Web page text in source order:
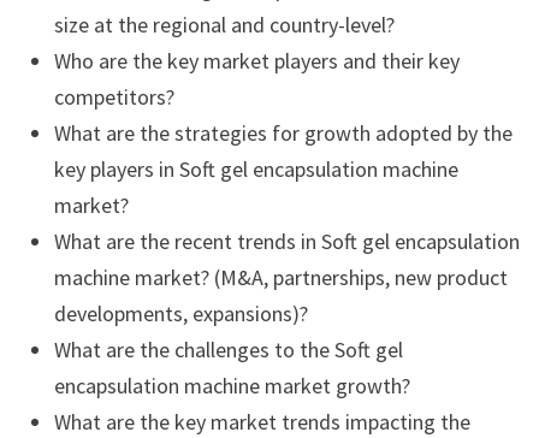
size at the regional and country-level?
Who are the key market players and their key
competitors?
What are the strategies for growth adopted by the
key players in Soft gel encapsulation machine
market?
What are the recent trends in Soft gel encapsulation
machine market? (M&A, partnerships, new product
developments, expansions)?
What are the challenges to the Soft gel
encapsulation machine market growth?
What are the key market trends impacting the